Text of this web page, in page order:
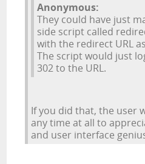
Anonymous:
They could have just
side script called
with the redirect URL
The script would just
302 to the URL.
If you did that, the user
any time at all to
and user interface